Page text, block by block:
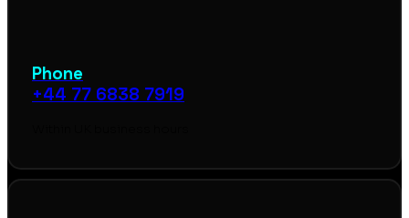
Phone
+44 77 6838 7919